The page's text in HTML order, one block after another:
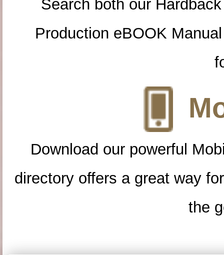
Search both our
Production eBOOK
Download our powerful
directory offers a great way
the